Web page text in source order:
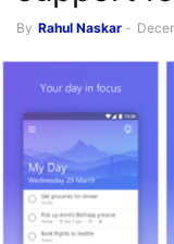
By Rahul Naskar -